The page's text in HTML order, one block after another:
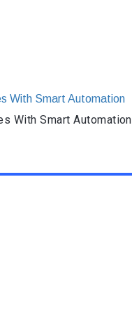
With Smart Automation